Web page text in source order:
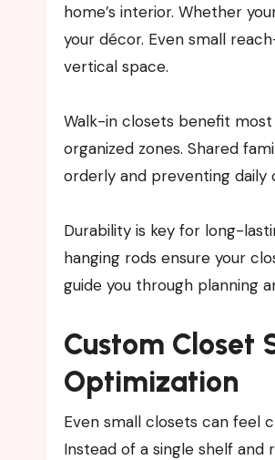
home’s interior. Whether
your décor. Even small
vertical space.
Walk-in closets benefit
organized zones. Shared
orderly and preventing daily
Durability is key for long-
hanging rods ensure your
guide you through planning
Custom Closet
Optimization
Even small closets can feel
Instead of a single shelf